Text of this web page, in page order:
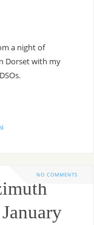
a night of
Dorset with my
NO COMMENTS